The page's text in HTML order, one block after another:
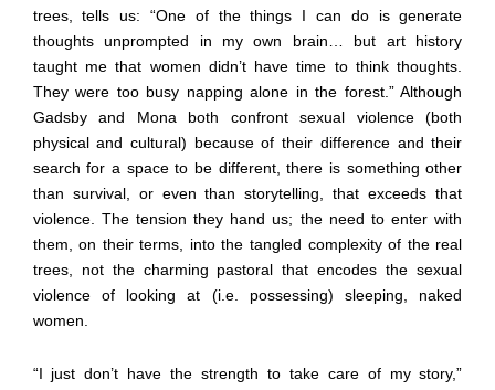
trees, tells us: “One of the things I can do is generate
thoughts unprompted in my own brain… but art history
taught me that women didn’t have time to think thoughts.
They were too busy napping alone in the forest.” Although
Gadsby and Mona both confront sexual violence (both
physical and cultural) because of their difference and their
search for a space to be different, there is something other
than survival, or even than storytelling, that exceeds that
violence. The tension they hand us; the need to enter with
them, on their terms, into the tangled complexity of the real
trees, not the charming pastoral that encodes the sexual
violence of looking at (i.e. possessing) sleeping, naked
women.
“I just don’t have the strength to take care of my story,”